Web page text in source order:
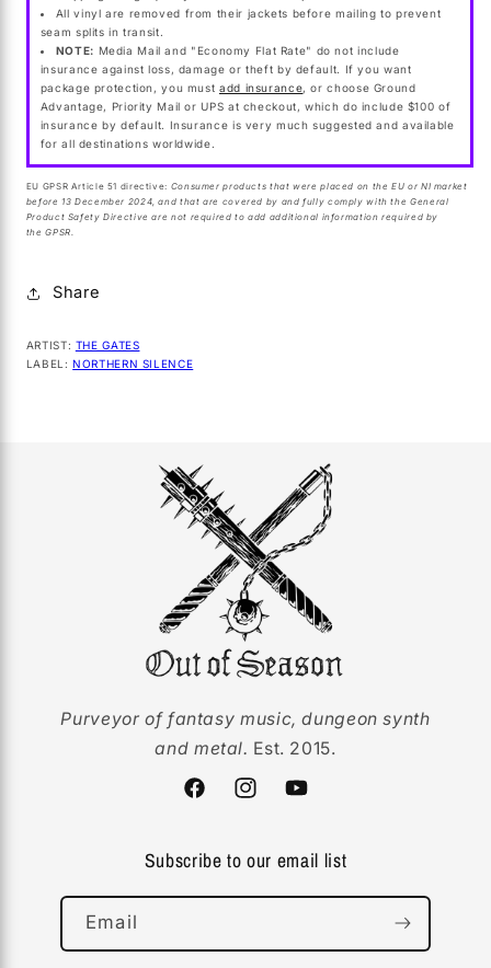
All vinyl are removed from their jackets before mailing to prevent
seam splits in transit.
NOTE: Media Mail and "Economy Flat Rate" do not include
insurance against loss, damage or theft by default. If you want
package protection, you mustadd insurance, or choose Ground
Advantage, Priority Mail or UPS at checkout, which do include $100 of
insurance by default. Insurance is very much suggested and available
for all destinations worldwide.
EU GPSR Article 51 directive: Consumer products that were placed on the EU or NI market
before 13 December 2024, and that are covered by and fully comply with the General
Product Safety Directive are not required to add additional information required by
the GPSR.
Share
ARTIST: THE GATES
LABEL:NORTHERN SILENCE
Purveyor of fantasy music, dungeon synth
and metal. Est. 2015.
FacebookInstagramYouTube
Subscribe to our email list
Email